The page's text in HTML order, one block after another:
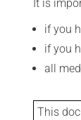
It is
if you
if you
all
This